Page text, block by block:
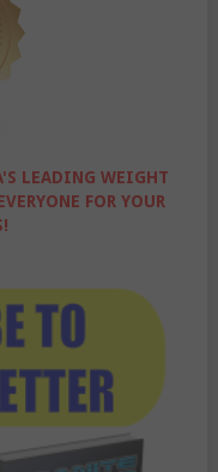
LEADING WEIGHT
FOR YOUR